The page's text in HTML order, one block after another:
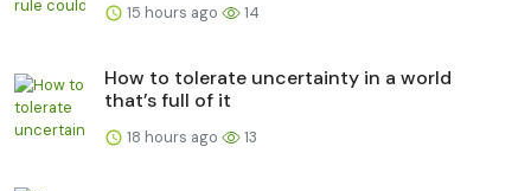
15 hours ago 14
How to tolerate uncertainty in a world
that’s full of it
18 hours ago 13